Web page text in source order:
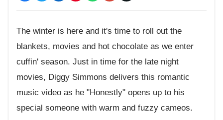
The winter is here and it's time to roll out the
blankets, movies and hot chocolate as we enter
cuffin' season. Just in time for the late night
movies, Diggy Simmons delivers this romantic
music video as he "Honestly" opens up to his
special someone with warm and fuzzy cameos.